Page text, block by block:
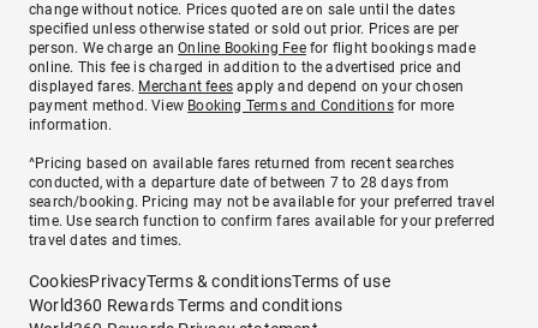
change without notice. Prices quoted are on sale until the dates
specified unless otherwise stated or sold out prior. Prices are per
person. We charge anOnline Booking Feefor flight bookings made
online. This fee is charged in addition to the advertised price and
displayed fares. Merchant fees apply and depend on your chosen
payment method. View Booking Terms and Conditionsfor more
information.
^Pricing based on available fares returned from recent searches
conducted, with a departure date of between 7 to 28 days from
search/booking. Pricing may not be available for your preferred travel
time. Use search function to confirm fares available for your preferred
travel dates and times.
CookiesPrivacyTerms & conditionsTerms of use
World360 Rewards Terms and conditions